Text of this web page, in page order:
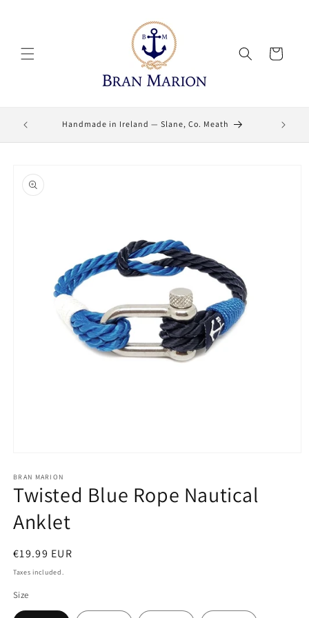
Cart
Handmade in Ireland — Slane, Co. Meath
product
information
1
in
modal
BRAN MARION
Twisted Blue Rope Nautical
Anklet
Regular
price
€19.99 EUR
Taxes included.
Size